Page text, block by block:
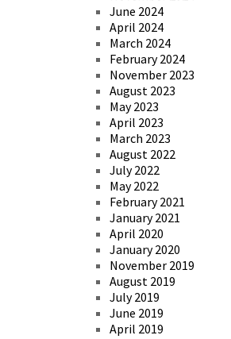
June 2024
April 2024
March 2024
February 2024
November 2023
August 2023
May 2023
April 2023
March 2023
August 2022
July 2022
May 2022
February 2021
January 2021
April 2020
January 2020
November 2019
August 2019
July 2019
June 2019
April 2019